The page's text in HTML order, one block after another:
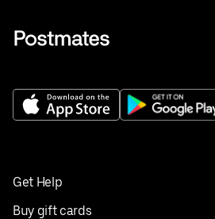
Get Help
Buy gift cards